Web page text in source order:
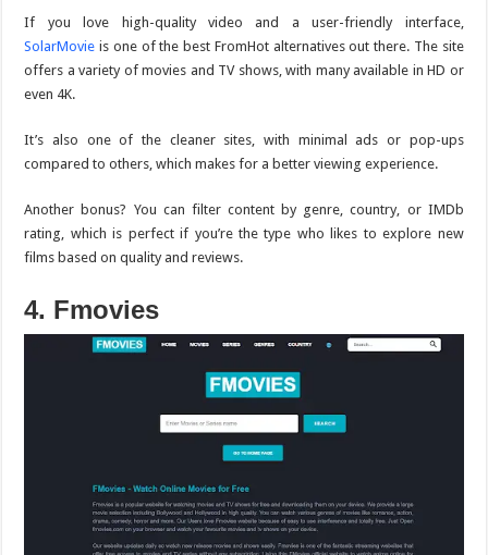
If you love high-quality video and a user-friendly interface,
SolarMovieis one of the best FromHot alternatives out there. The site
offers a variety of movies and TV shows, with many available in HD or
even 4K.
It’s also one of the cleaner sites, with minimal ads or pop-ups
compared to others, which makes for a better viewing experience.
Another bonus? You can filter content by genre, country, or IMDb
rating, which is perfect if you’re the type who likes to explore new
films based on quality and reviews.
4. Fmovies